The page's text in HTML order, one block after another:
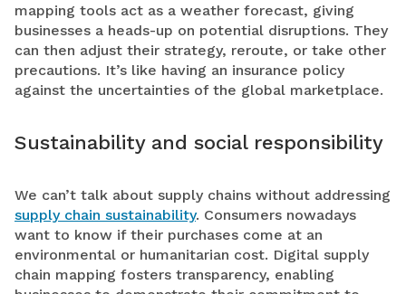
mapping tools act as a weather forecast, giving
businesses a heads-up on potential disruptions. They
can then adjust their strategy, reroute, or take other
precautions. It’s like having an insurance policy
against the uncertainties of the global marketplace.
Sustainability and social responsibility
We can’t talk about supply chains without addressing
supply chain sustainability. Consumers nowadays
want to know if their purchases come at an
environmental or humanitarian cost. Digital supply
chain mapping fosters transparency, enabling